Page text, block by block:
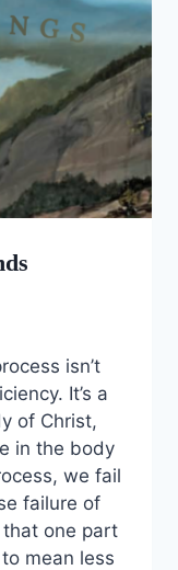
isn’t
It’s a
of Christ,
in the body
we fail
failure of
one part
mean less